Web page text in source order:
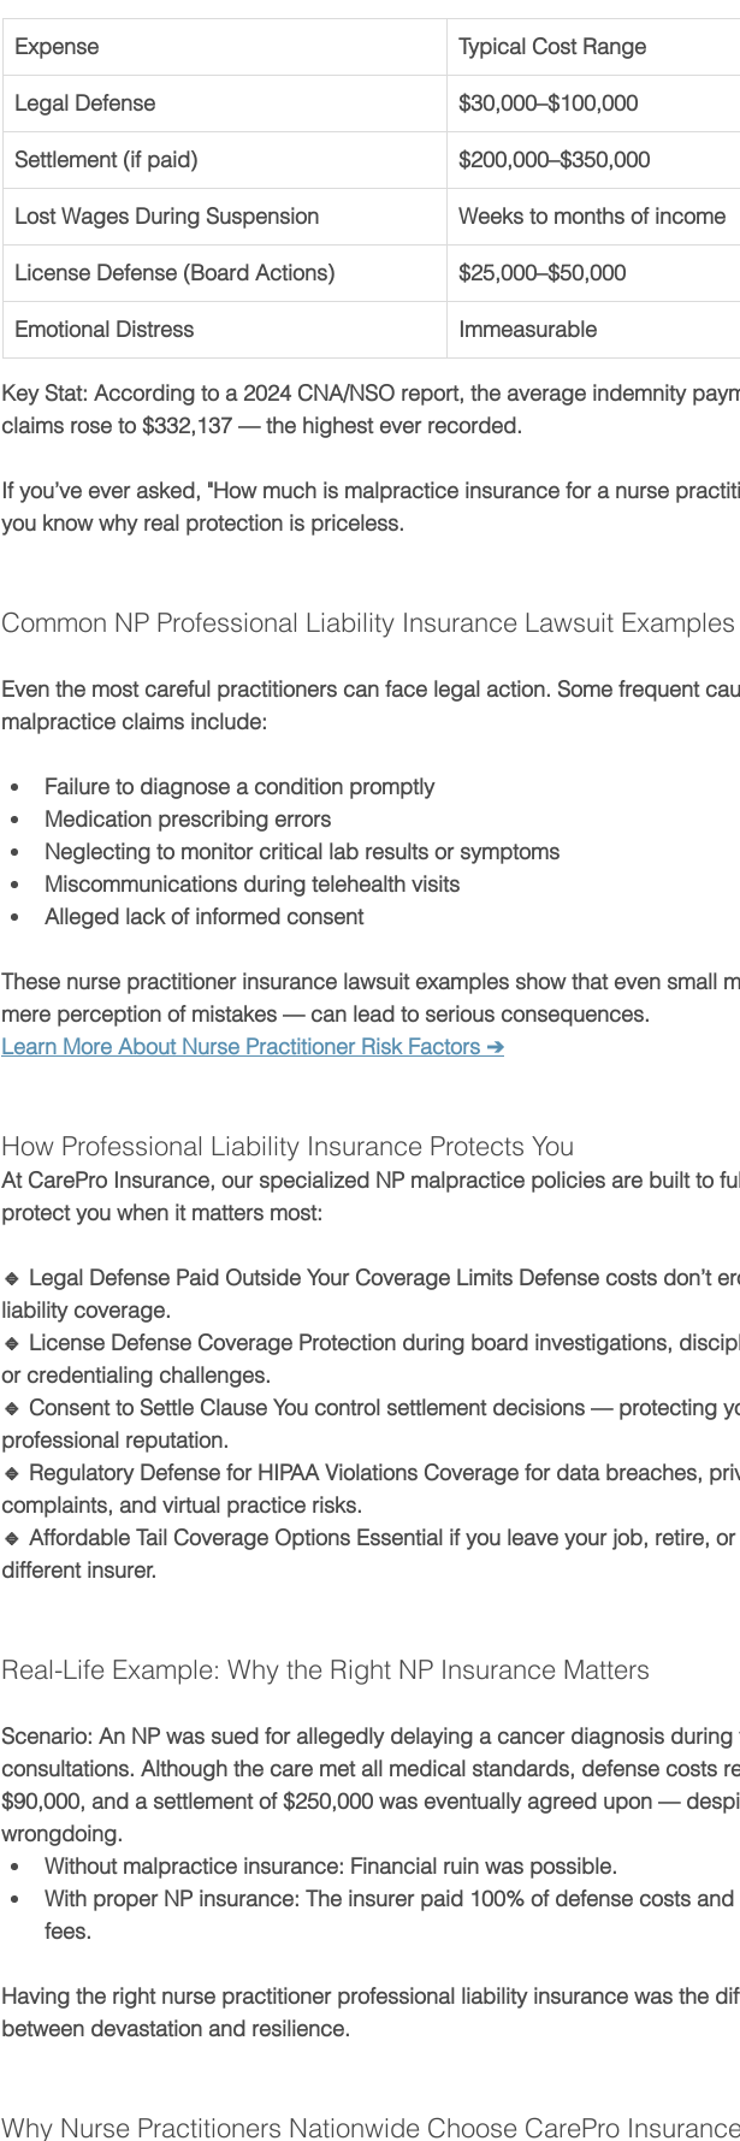
Expense Typical Cost Range
Legal Defense $30,000–$100,000
Settlement (if paid) $200,000–$350,000
Lost Wages During Suspension Weeks to months of income
License Defense (Board Actions) $25,000–$50,000
Emotional Distress Immeasurable
Key Stat: According to a 2024 CNA/NSO report, the average indemnity
claims rose to $332,137 — the highest ever recorded.
If you’ve ever asked, "How much is malpractice insurance for a nurse
you know why real protection is priceless.
Common NP Professional Liability Insurance Lawsuit Examples
Even the most careful practitioners can face legal action. Some frequent
malpractice claims include:
Failure to diagnose a condition promptly
Medication prescribing errors
Neglecting to monitor critical lab results or symptoms
Miscommunications during telehealth visits
Alleged lack of informed consent
These nurse practitioner insurance lawsuit examples show that even small
mere perception of mistakes — can lead to serious consequences.
Learn More About Nurse Practitioner Risk Factors ➔
How Professional Liability Insurance Protects You
At CarePro Insurance, our specialized NP malpractice policies are built to
protect you when it matters most:
🔹 Legal Defense Paid Outside Your Coverage Limits Defense costs don’t
liability coverage.
🔹 License Defense Coverage Protection during board investigations,
or credentialing challenges.
🔹 Consent to Settle Clause You control settlement decisions — protecting
professional reputation.
🔹 Regulatory Defense for HIPAA Violations Coverage for data breaches,
complaints, and virtual practice risks.
🔹 Affordable Tail Coverage Options Essential if you leave your job, retire,
different insurer.
Real-Life Example: Why the Right NP Insurance Matters
Scenario: An NP was sued for allegedly delaying a cancer diagnosis
consultations. Although the care met all medical standards, defense costs
$90,000, and a settlement of $250,000 was eventually agreed upon —
wrongdoing.
Without malpractice insurance: Financial ruin was possible.
With proper NP insurance: The insurer paid 100% of defense costs
fees.
Having the right nurse practitioner professional liability insurance was the
between devastation and resilience.
Why Nurse Practitioners Nationwide Choose CarePro